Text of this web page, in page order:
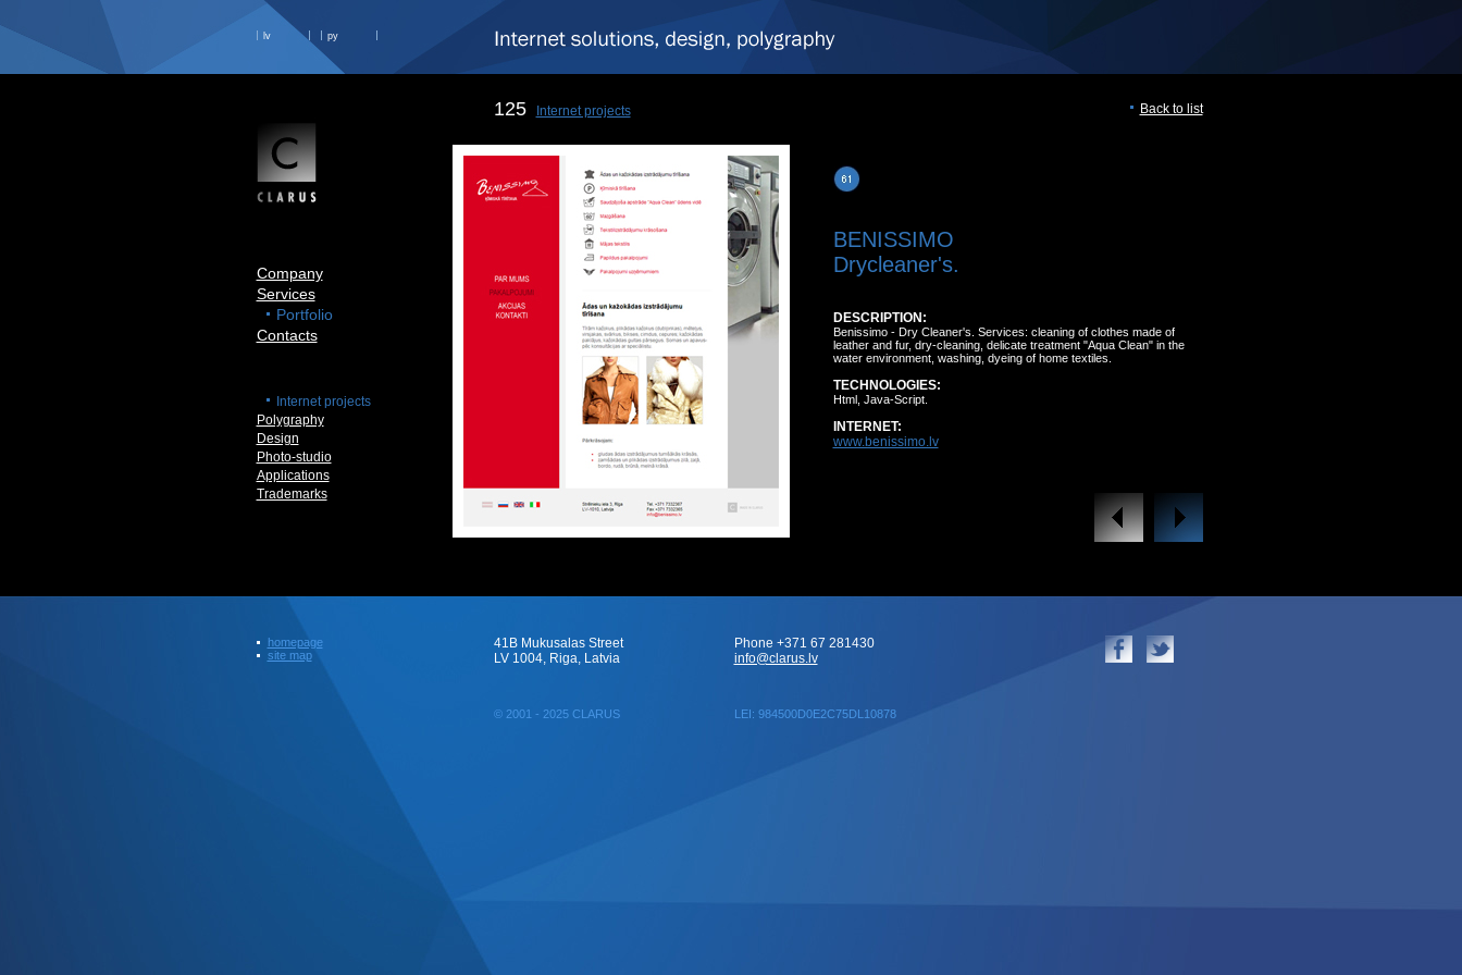
lv ру
Company
Services
Portfolio
Contacts
Internet projects
Polygraphy
Design
Photo-studio
Applications
Trademarks
125 Internet projects Back to list
BENISSIMO
Drycleaner's.
DESCRIPTION:
Benissimo - Dry Cleaner's. Services: cleaning of clothes made of
leather and fur, dry-cleaning, delicate treatment "Aqua Clean" in the
water environment, washing, dyeing of home textiles.
TECHNOLOGIES:
Html, Java-Script.
INTERNET:
www.benissimo.lv
homepage
site map
41B Mukusalas Street
LV 1004, Riga, Latvia
© 2001 - 2025 CLARUS LEI: 984500D0E2C75DL10878
Phone +371 67 281430
info@clarus.lv